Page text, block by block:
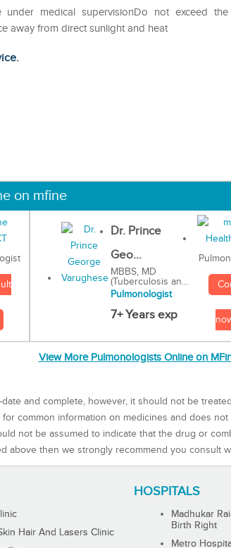
medical supervisionDo not exceed the
away from direct sunlight and heat
on mfine
Dr. Prince
Geo...
MBBS, MD
(Tuberculosis an...
Pulmonologist
7+ Years exp
View More Pulmonologists Online on
and complete, however, it should not be
common information on medicines and does
not be assumed to indicate that the drug or
above then we strongly recommend you consult
HOSPITALS
Hair And Lasers Clinic
Madhukar
Birth Right
Metro